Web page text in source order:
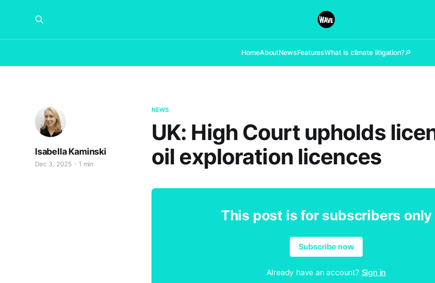
HomeAboutNewsFeaturesWhat is climate litigation?🔎
NEWS
UK: High Court upholds
oil exploration licences
Isabella Kaminski
Dec 3, 2025 1 min
This post is for subscribers only
Subscribe now
Already have an account? Sign in